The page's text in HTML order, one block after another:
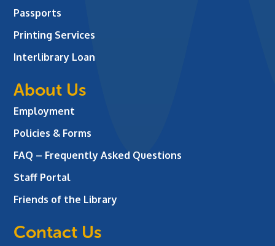
Passports
Printing Services
Interlibrary Loan
About Us
Employment
Policies & Forms
FAQ – Frequently Asked Questions
Staff Portal
Friends of the Library
Contact Us